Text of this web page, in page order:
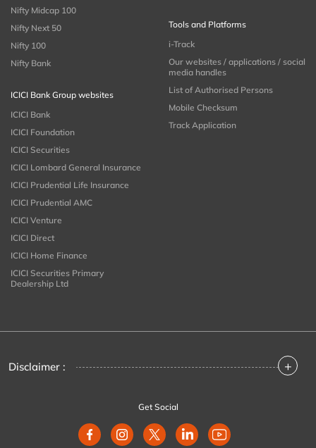
Nifty Midcap 100
Nifty Next 50
Nifty 100
Nifty Bank
ICICI Bank Group websites
ICICI Bank
ICICI Foundation
ICICI Securities
ICICI Lombard General Insurance
ICICI Prudential Life Insurance
ICICI Prudential AMC
ICICI Venture
ICICI Direct
ICICI Home Finance
ICICI Securities Primary
Dealership Ltd
Tools and Platforms
i-Track
Our websites / applications / social
media handles
List of Authorised Persons
Mobile Checksum
Track Application
Disclaimer : +
Get Social